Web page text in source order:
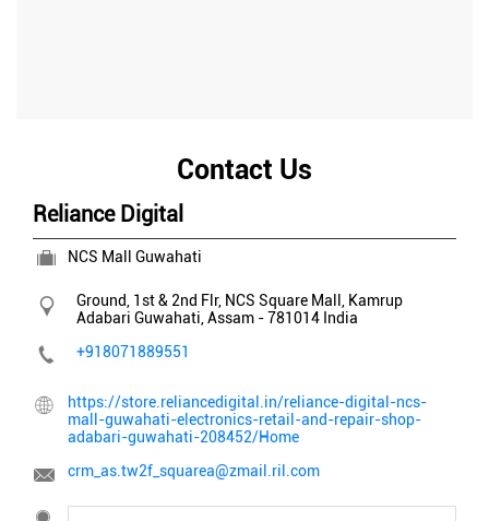
Contact Us
Reliance Digital
NCS Mall Guwahati
Ground, 1st & 2nd Flr, NCS Square Mall, Kamrup
Adabari Guwahati, Assam -781014 India
+918071889551
https://store.reliancedigital.in/reliance-digital-ncs-
mall-guwahati-electronics-retail-and-repair-shop-
adabari-guwahati-208452/Home
crm_as.tw2f_squarea@zmail.ril.com